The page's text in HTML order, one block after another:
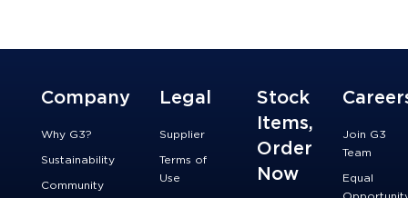
Company
Why G3?
Sustainability
Community
Legal
Supplier
Terms of
Use
Stock
Items,
Order
Now
Join G3
Team
Equal